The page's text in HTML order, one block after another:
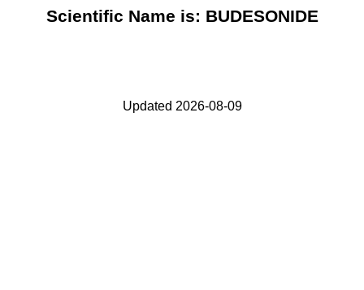
Scientific Name is: BUDESONIDE
Updated 2026-08-09